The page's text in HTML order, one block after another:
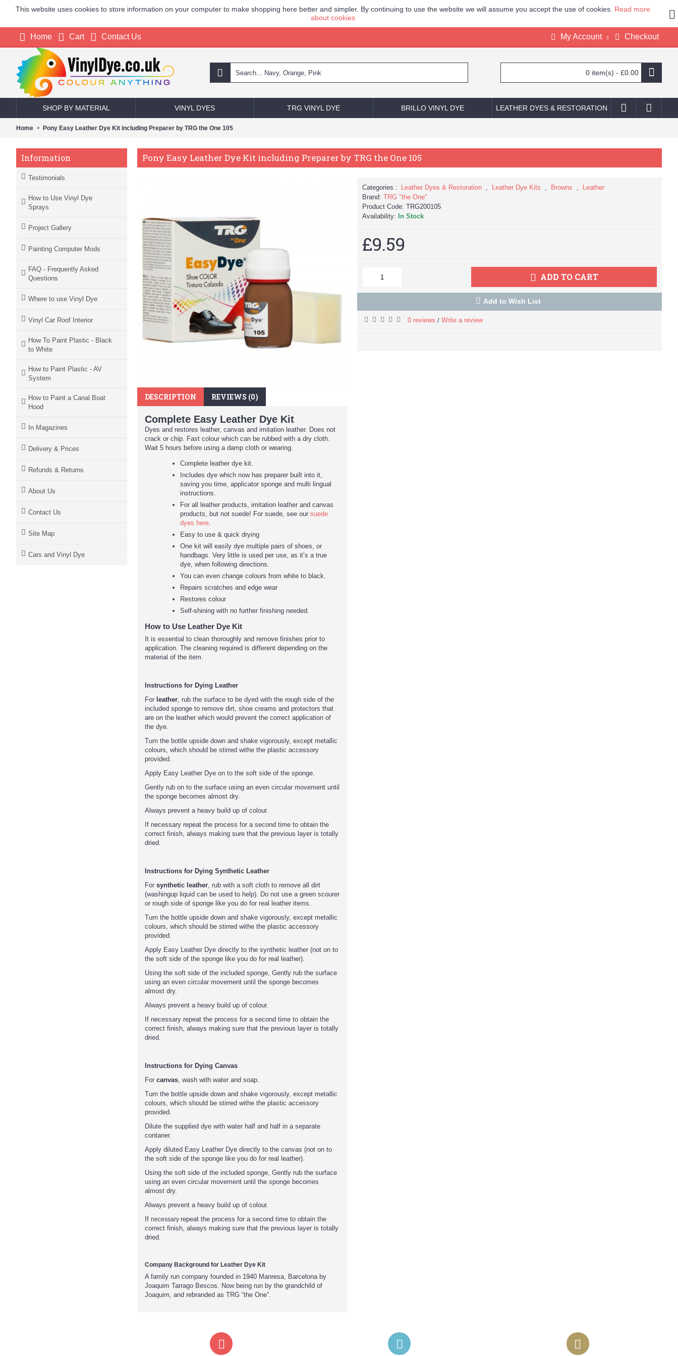
This website uses cookies to store information on your computer to make shopping here better and simpler. By continuing to use the website we will assume you accept the use of cookies. Read more
about cookies
Home Cart Contact Us My Account Checkout
0 item(s) - £0.00
SHOP BY MATERIAL VINYL DYES TRG VINYL DYE BRILLO VINYL DYE LEATHER DYES & RESTORATION
Home Pony Easy Leather Dye Kit including Preparer by TRG the One 105
Information
Testimonials
How to Use Vinyl Dye
Sprays
Project Gallery
Painting Computer Mods
FAQ - Frequently Asked
Questions
Where to use Vinyl Dye
Vinyl Car Roof Interior
How To Paint Plastic - Black
to White
How to Paint Plastic - AV
System
How to Paint a Canal Boat
Hood
In Magazines
Delivery & Prices
Refunds & Returns
About Us
Contact Us
Site Map
Cars and Vinyl Dye
Pony Easy Leather Dye Kit including Preparer by TRG the One 105
DESCRIPTION REVIEWS (0)
Complete Easy Leather Dye Kit
Dyes and restores leather, canvas and imitation leather. Does not
crack or chip. Fast colour which can be rubbed with a dry cloth.
Wait 5 hours before using a damp cloth or wearing.
Complete leather dye kit.
Includes dye which now has preparer built into it,
saving you time, applicator sponge and multi lingual
instructions.
For all leather products, imitation leather and canvas
products, but not suede! For suede, see our suede
dyes here.
Easy to use & quick drying
One kit will easily dye multiple pairs of shoes, or
handbags. Very little is used per use, as it’s a true
dye, when following directions.
You can even change colours from white to black.
Repairs scratches and edge wear
Restores colour
Self-shining with no further finishing needed.
How to Use Leather Dye Kit
It is essential to clean thoroughly and remove finishes prior to
application. The cleaning required is different depending on the
material of the item.
Instructions for Dying Leather
For leather, rub the surface to be dyed with the rough side of the
included sponge to remove dirt, shoe creams and protectors that
are on the leather which would prevent the correct application of
the dye.
Turn the bottle upside down and shake vigorously, except metallic
colours, which should be stirred withe the plastic accessory
provided.
Apply Easy Leather Dye on to the soft side of the sponge.
Gently rub on to the surface using an even circular movement until
the sponge becomes almost dry.
Always prevent a heavy build up of colour.
If necessary repeat the process for a second time to obtain the
correct finish, always making sure that the previous layer is totally
dried.
Instructions for Dying Synthetic Leather
For synthetic leather, rub with a soft cloth to remove all dirt
(washingup liquid can be used to help). Do not use a green scourer
or rough side of sponge like you do for real leather items.
Turn the bottle upside down and shake vigorously, except metallic
colours, which should be stirred withe the plastic accessory
provided.
Apply Easy Leather Dye directly to the synthetic leather (not on to
the soft side of the sponge like you do for real leather).
Using the soft side of the included sponge, Gently rub the surface
using an even circular movement until the sponge becomes
almost dry.
Always prevent a heavy build up of colour.
If necessary repeat the process for a second time to obtain the
correct finish, always making sure that the previous layer is totally
dried.
Instructions for Dying Canvas
For canvas, wash with water and soap.
Turn the bottle upside down and shake vigorously, except metallic
colours, which should be stirred withe the plastic accessory
provided.
Dilute the supplied dye with water half and half in a separate
contaner.
Apply diluted Easy Leather Dye directly to the canvas (not on to
the soft side of the sponge like you do for real leather).
Using the soft side of the included sponge, Gently rub the surface
using an even circular movement until the sponge becomes
almost dry.
Always prevent a heavy build up of colour.
If necessary repeat the process for a second time to obtain the
correct finish, always making sure that the previous layer is totally
dried.
Company Background for Leather Dye Kit
A family run company founded in 1940 Manresa, Barcelona by
Joaquim Tarrago Bescos. Now being run by the grandchild of
Joaquim, and rebranded as TRG “the One”.
Categories : Leather Dyes & Restoration , Leather Dye Kits , Browns ,
Leather
Brand: TRG "the One"
Product Code: TRG200105
Availability:
In Stock
£9.59
ADD TO CART
Add to Wish List
0 reviews / Write a review